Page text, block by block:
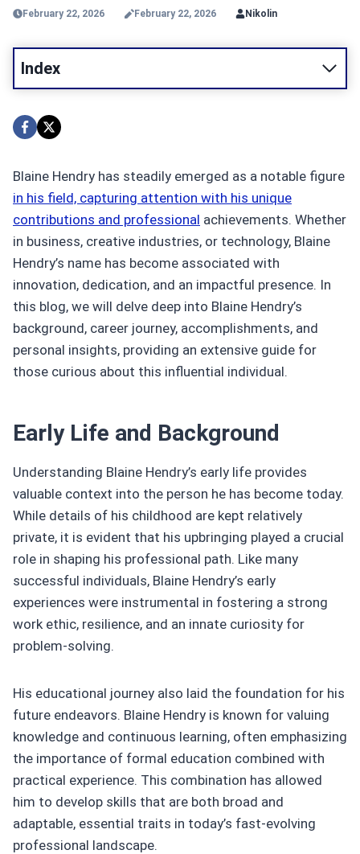
February 22, 2026 February 22, 2026 Nikolin
Index
Blaine Hendry has steadily emerged as a notable figure
in his field, capturing attention with his unique
contributions and professional achievements. Whether
in business, creative industries, or technology, Blaine
Hendry’s name has become associated with
innovation, dedication, and an impactful presence. In
this blog, we will delve deep into Blaine Hendry’s
background, career journey, accomplishments, and
personal insights, providing an extensive guide for
those curious about this influential individual.
Early Life and Background
Understanding Blaine Hendry’s early life provides
valuable context into the person he has become today.
While details of his childhood are kept relatively
private, it is evident that his upbringing played a crucial
role in shaping his professional path. Like many
successful individuals, Blaine Hendry’s early
experiences were instrumental in fostering a strong
work ethic, resilience, and an innate curiosity for
problem-solving.
His educational journey also laid the foundation for his
future endeavors. Blaine Hendry is known for valuing
knowledge and continuous learning, often emphasizing
the importance of formal education combined with
practical experience. This combination has allowed
him to develop skills that are both broad and
adaptable, essential traits in today’s fast-evolving
professional landscape.